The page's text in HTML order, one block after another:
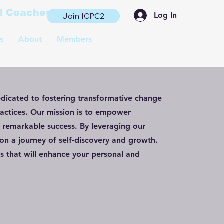
Coaches Join ICPC2 Log In
About Members
to fostering transformative change
Our mission is to empower
success. By leveraging our
a journey of self-discovery and growth.
that will enhance your personal and